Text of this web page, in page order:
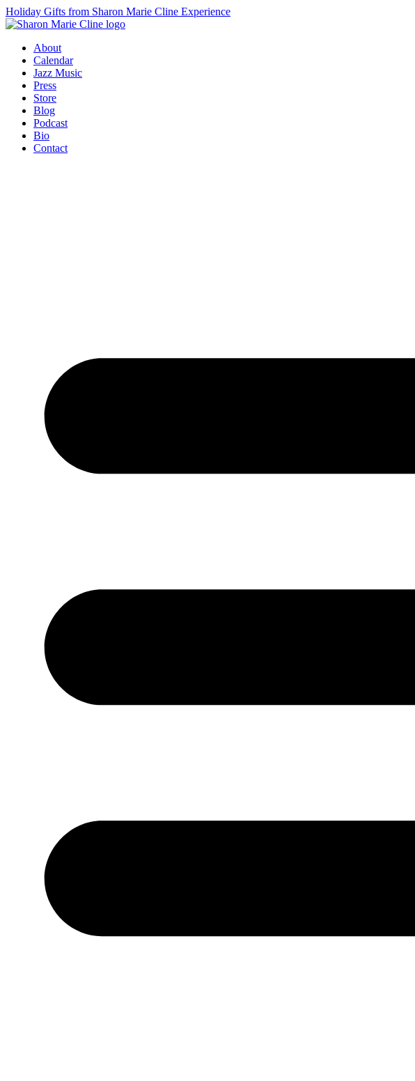
Holiday Gifts from Sharon Marie Cline Experience
About
Calendar
Jazz Music
Press
Store
Blog
Podcast
Bio
Contact